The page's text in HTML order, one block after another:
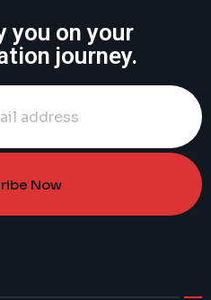
you on your
journey.
Now